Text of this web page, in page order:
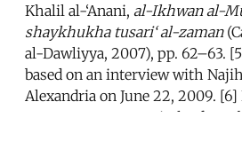
Khalil al-‘Anani, al-Ikhwan al-
shaykhukha tusari‘ al-zaman
al-Dawliyya, 2007), pp. 62–63.
based on an interview with
Alexandria on June 22, 2009.
Husam Tammam, Sixth of